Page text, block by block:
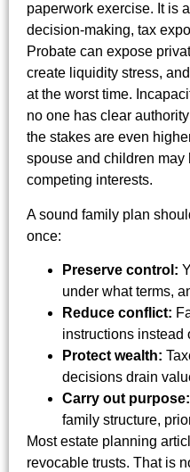
paperwork exercise. It is
decision-making, tax
Probate can expose
create liquidity stress,
at the worst time.
no one has clear
the stakes are even
spouse and children may
competing interests.
A sound family plan
once:
Preserve control:
under what terms,
Reduce conflict:
instructions instead
Protect wealth:
decisions drain
Carry out purpose:
family structure,
Most estate planning
revocable trusts. That is